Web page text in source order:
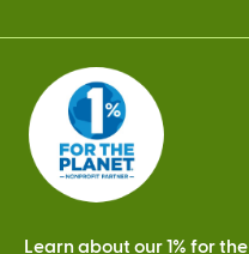
Learn about our 1% for the